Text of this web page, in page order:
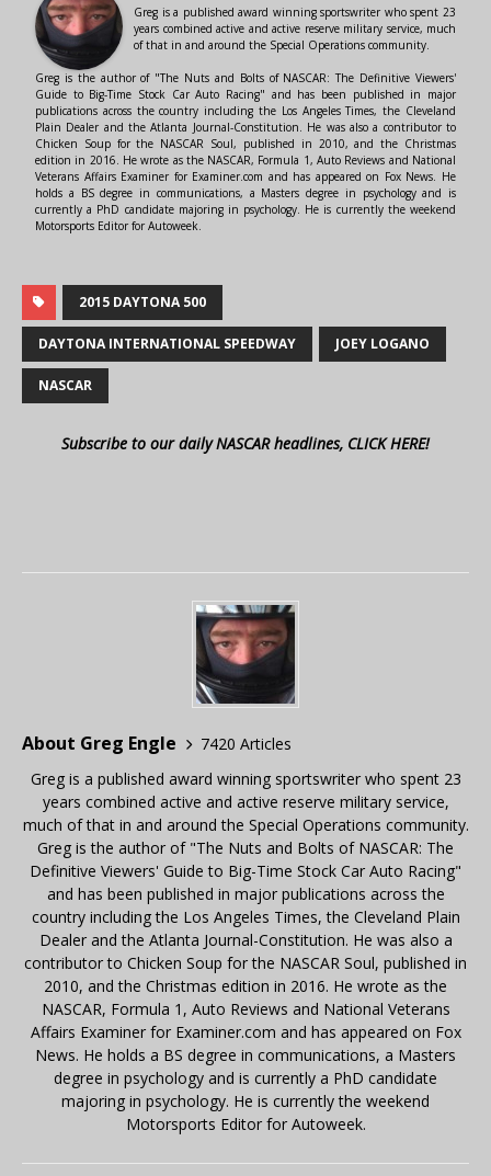
Greg is a published award winning sportswriter who spent 23
years combined active and active reserve military service, much
of that in and around the Special Operations community.
Greg is the author of "The Nuts and Bolts of NASCAR: The Definitive Viewers'
Guide to Big-Time Stock Car Auto Racing" and has been published in major
publications across the country including the Los Angeles Times, the Cleveland
Plain Dealer and the Atlanta Journal-Constitution. He was also a contributor to
Chicken Soup for the NASCAR Soul, published in 2010, and the Christmas
edition in 2016. He wrote as the NASCAR, Formula 1, Auto Reviews and National
Veterans Affairs Examiner for Examiner.com and has appeared on Fox News. He
holds a BS degree in communications, a Masters degree in psychology and is
currently a PhD candidate majoring in psychology. He is currently the weekend
Motorsports Editor for Autoweek.
2015 DAYTONA 500
DAYTONA INTERNATIONAL SPEEDWAY JOEY LOGANO
NASCAR
Subscribe to our daily NASCAR headlines, CLICK HERE!
About Greg Engle
7420 Articles
Greg is a published award winning sportswriter who spent 23
years combined active and active reserve military service,
much of that in and around the Special Operations community.
Greg is the author of "The Nuts and Bolts of NASCAR: The
Definitive Viewers' Guide to Big-Time Stock Car Auto Racing"
and has been published in major publications across the
country including the Los Angeles Times, the Cleveland Plain
Dealer and the Atlanta Journal-Constitution. He was also a
contributor to Chicken Soup for the NASCAR Soul, published in
2010, and the Christmas edition in 2016. He wrote as the
NASCAR, Formula 1, Auto Reviews and National Veterans
Affairs Examiner for Examiner.com and has appeared on Fox
News. He holds a BS degree in communications, a Masters
degree in psychology and is currently a PhD candidate
majoring in psychology. He is currently the weekend
Motorsports Editor for Autoweek.